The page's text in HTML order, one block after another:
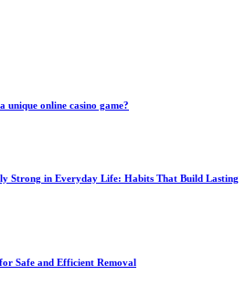
unique online casino game?
Strong in Everyday Life: Habits That Build Lasting
Safe and Efficient Removal